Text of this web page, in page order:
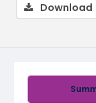
Download